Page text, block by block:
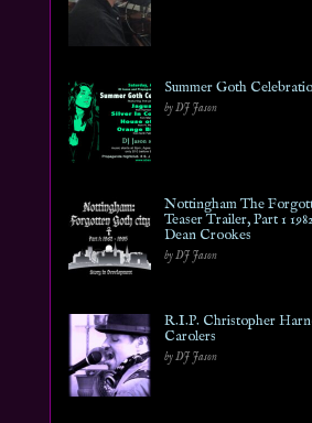
Summer Goth
by DJ Jason
Nottingham The
Teaser Trailer, Part 1
Dean Crookes
by DJ Jason
R.I.P. Christopher
Carolers
by DJ Jason